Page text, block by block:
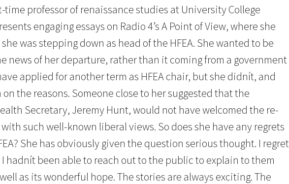
time professor of renaissance studies at University College
engaging essays on Radio 4’s A Point of View, where she
was stepping down as head of the HFEA. She wanted to be
news of her departure, rather than it coming from a government
applied for another term as HFEA chair, but she didnít, and
the reasons. Someone close to her suggested that the
Secretary, Jeremy Hunt, would not have welcomed the re-
such well-known liberal views. So does she have any regrets
She has obviously given the question serious thought. I regret
hadnít been able to reach out to the public to explain to them
as its wonderful hope. The stories are always exciting. The